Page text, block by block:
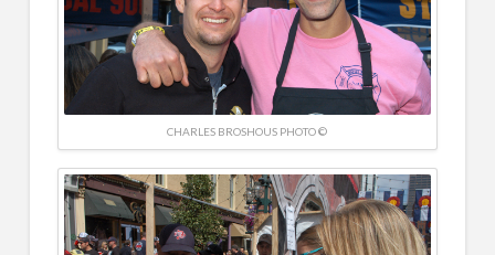
CHARLES BROSHOUS PHOTO ©